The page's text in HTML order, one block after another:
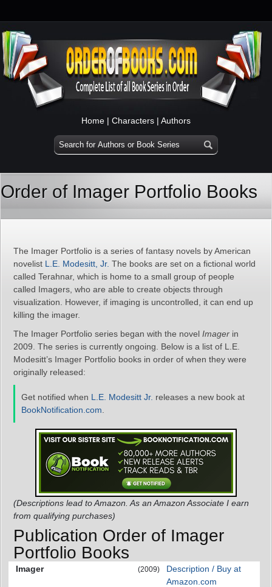
Home | Characters | Authors
Order of Imager Portfolio Books
The Imager Portfolio is a series of fantasy novels by American
novelist L.E. Modesitt, Jr. The books are set on a fictional world
called Terahnar, which is home to a small group of people
called Imagers, who are able to create objects through
visualization. However, if imaging is uncontrolled, it can end up
killing the imager.
The Imager Portfolio series began with the novel Imager in
2009. The series is currently ongoing. Below is a list of L.E.
Modesitt’s Imager Portfolio books in order of when they were
originally released:
Get notified when L.E. Modesitt Jr. releases a new book at
BookNotification.com
(Descriptions lead to Amazon. As an Amazon Associate I earn
from qualifying purchases)
Publication Order of Imager
Portfolio Books
Imager (2009)
Description / Buy at
Amazon.com